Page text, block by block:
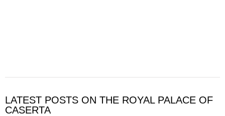
LATEST POSTS ON THE ROYAL PALACE OF
CASERTA